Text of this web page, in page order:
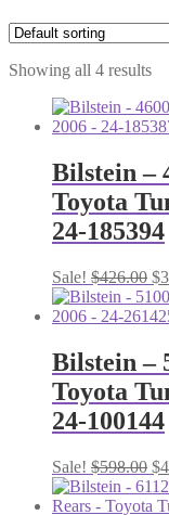
Showing all 4 results
Bilstein –
Toyota
24-185394
Sale! $426.00 $
Bilstein –
Toyota
24-100144
Sale! $598.00 $